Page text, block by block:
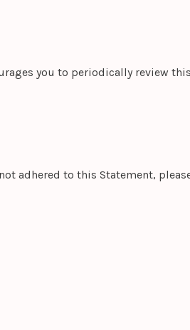
you to periodically review this
adhered to this Statement,